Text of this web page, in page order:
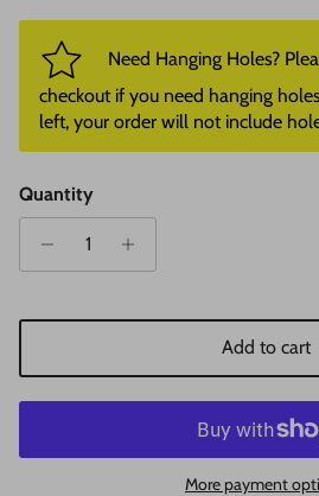
Need Hanging Holes?
checkout if you need hanging
left, your order will not include
Quantity
Add to cart
More payment